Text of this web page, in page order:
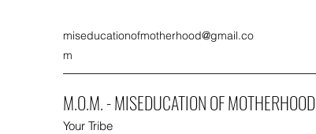
miseducationofmotherhood@gmail.co
m
M.O.M. - MISEDUCATION OF MOTHERHOOD
Your Tribe